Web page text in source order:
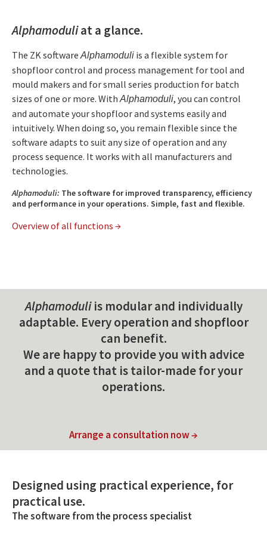
Alphamoduliat a glance.
The ZK softwareAlphamoduli is a flexible system for
shopfloor control and process management for tool and
mould makers and for small series production for batch
sizes of one or more. WithAlphamoduli, you can control
and automate your shopfloor and systems easily and
intuitively. When doing so, you remain flexible since the
software adapts to suit any size of operation and any
process sequence. It works with all manufacturers and
technologies.
Alphamoduli: The software for improved transparency, efficiency
and performance in your operations. Simple, fast and flexible.
Overview of all functions →
Alphamoduliis modular and individually
adaptable. Every operation and shopfloor
can benefit.
We are happy to provide you with advice
and a quote that is tailor-made for your
operations.
Arrange a consultation now →
Designed using practical experience, for
practical use.
The software from the process specialist